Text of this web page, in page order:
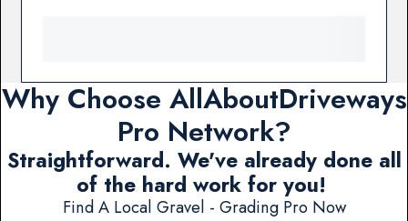
Why Choose AllAboutDriveways
Pro Network?
Straightforward. We've already done all
of the hard work for you!
Find A Local Gravel - Grading Pro Now